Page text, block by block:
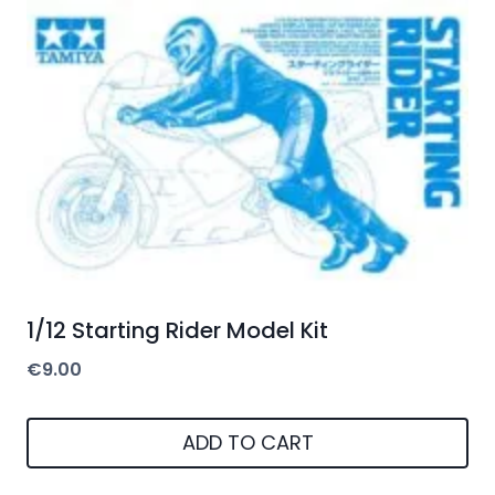
1/12 Starting Rider Model Kit
€9.00
ADD TO CART